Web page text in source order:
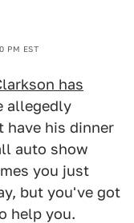
PM EST
has
allegedly
have his dinner
auto show
you just
but you've got
help you.